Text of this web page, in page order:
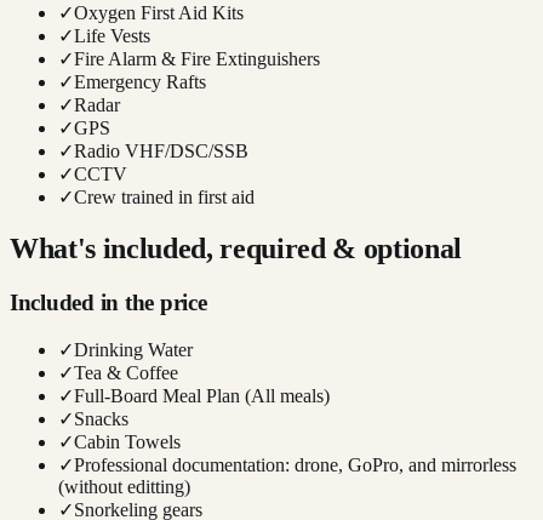
✓Oxygen First Aid Kits
✓Life Vests
✓Fire Alarm & Fire Extinguishers
✓Emergency Rafts
✓Radar
✓GPS
✓Radio VHF/DSC/SSB
✓CCTV
✓Crew trained in first aid
What's included, required & optional
Included in the price
✓Drinking Water
✓Tea & Coffee
✓Full-Board Meal Plan (All meals)
✓Snacks
✓Cabin Towels
✓Professional documentation: drone, GoPro, and mirrorless
(without editting)
✓Snorkeling gears